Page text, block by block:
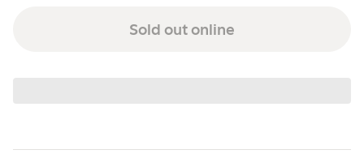
Sold out online